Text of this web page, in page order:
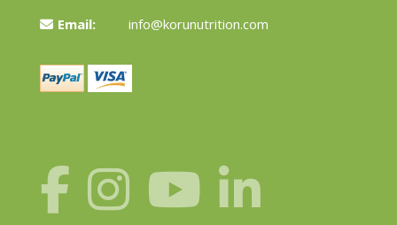
Email:
info@korunutrition.com